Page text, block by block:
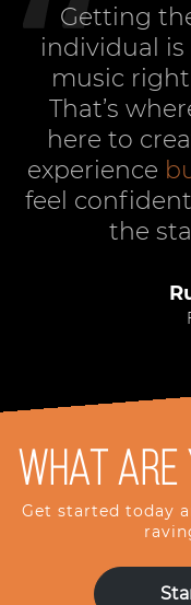
Getting
individual
music
That’s
here to
experience
feel
the
What are
Get started today